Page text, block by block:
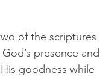
of the scriptures
presence and
goodness while